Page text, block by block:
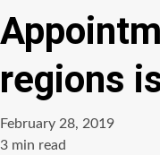
regions
February 28, 2019
Estimated
3 min read